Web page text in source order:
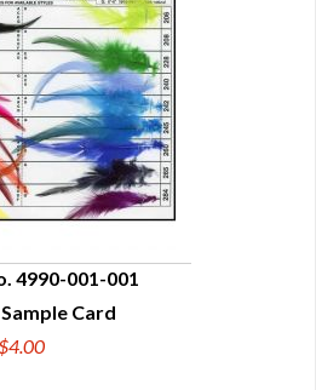
VIEW
4990-001-001
Card